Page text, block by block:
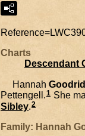
Reference=
Charts
Descendant
Hannah
Pettengell.1 She
Sibley.2
Family: Hannah